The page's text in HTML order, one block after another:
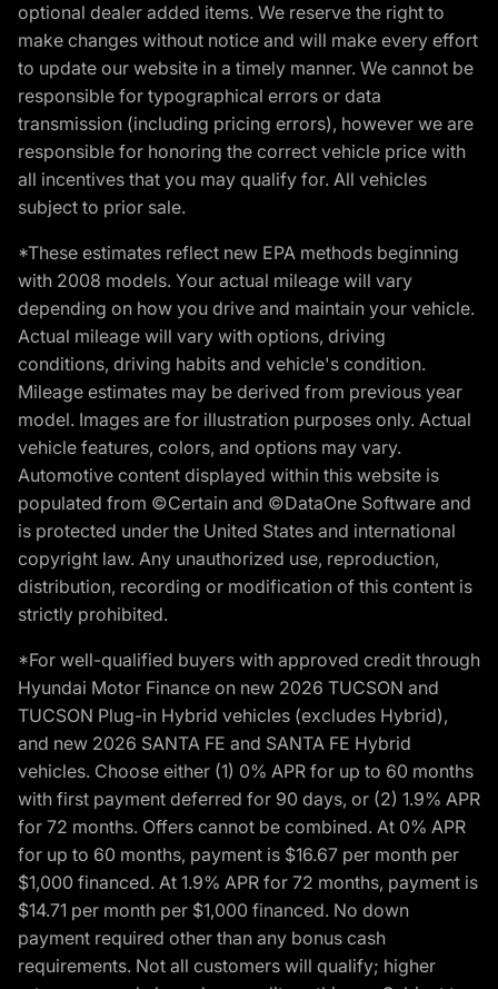
optional dealer added items. We reserve the right to
make changes without notice and will make every effort
to update our website in a timely manner. We cannot be
responsible for typographical errors or data
transmission (including pricing errors), however we are
responsible for honoring the correct vehicle price with
all incentives that you may qualify for. All vehicles
subject to prior sale.
*These estimates reflect new EPA methods beginning
with 2008 models. Your actual mileage will vary
depending on how you drive and maintain your vehicle.
Actual mileage will vary with options, driving
conditions, driving habits and vehicle's condition.
Mileage estimates may be derived from previous year
model. Images are for illustration purposes only. Actual
vehicle features, colors, and options may vary.
Automotive content displayed within this website is
populated from ©Certain and ©DataOne Software and
is protected under the United States and international
copyright law. Any unauthorized use, reproduction,
distribution, recording or modification of this content is
strictly prohibited.
*For well-qualified buyers with approved credit through
Hyundai Motor Finance on new 2026 TUCSON and
TUCSON Plug-in Hybrid vehicles (excludes Hybrid),
and new 2026 SANTA FE and SANTA FE Hybrid
vehicles. Choose either (1) 0% APR for up to 60 months
with first payment deferred for 90 days, or (2) 1.9% APR
for 72 months. Offers cannot be combined. At 0% APR
for up to 60 months, payment is $16.67 per month per
$1,000 financed. At 1.9% APR for 72 months, payment is
$14.71 per month per $1,000 financed. No down
payment required other than any bonus cash
requirements. Not all customers will qualify; higher